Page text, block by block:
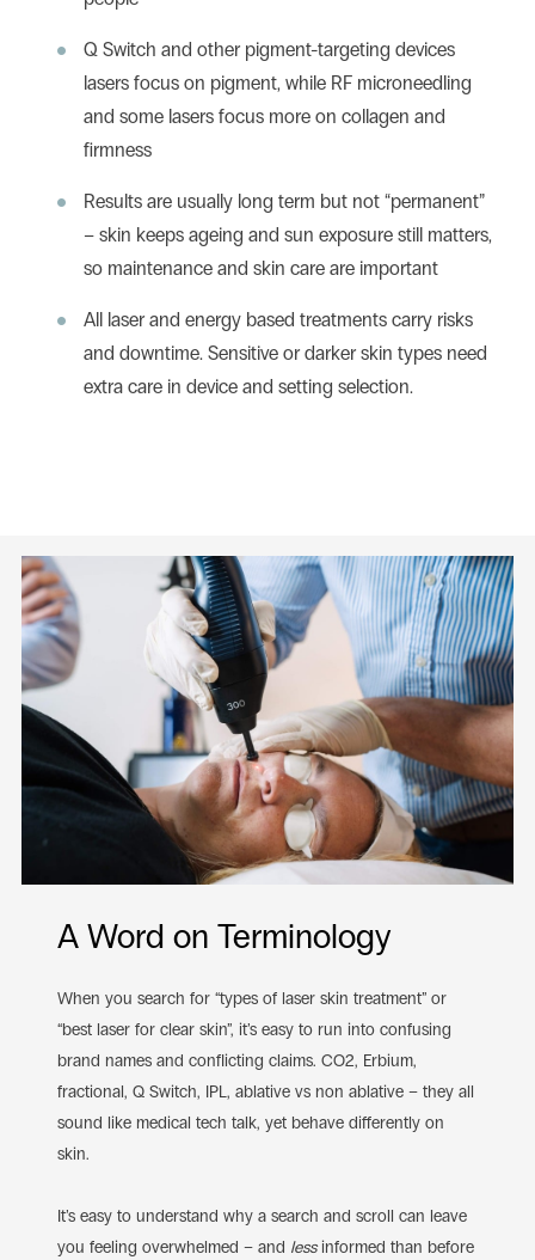
Q Switch and other pigment-targeting devices
lasers focus on pigment, while RF microneedling
and some lasers focus more on collagen and
firmness
Results are usually long term but not “permanent”
– skin keeps ageing and sun exposure still matters,
so maintenance and skin care are important
All laser and energy based treatments carry risks
and downtime. Sensitive or darker skin types need
extra care in device and setting selection.
A Word on Terminology
When you search for “types of laser skin treatment” or
“best laser for clear skin”, it’s easy to run into confusing
brand names and conflicting claims. CO2, Erbium,
fractional, Q Switch, IPL, ablative vs non ablative – they all
sound like medical tech talk, yet behave differently on
skin.
It’s easy to understand why a search and scroll can leave
you feeling overwhelmed – and lessinformed than before